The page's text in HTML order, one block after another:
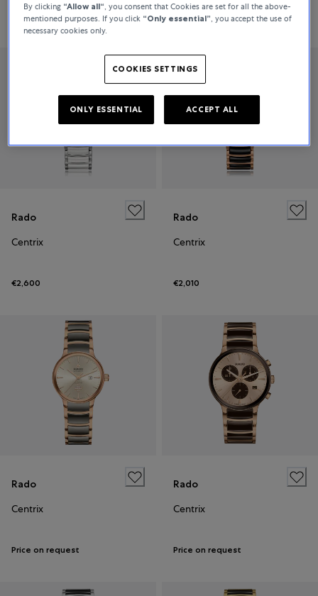
Price on request €2,220
Rado
Centrix
€2,600
Rado
Centrix
€2,010
Rado
Centrix
Price on request
Rado
Centrix
Price on request
By clicking “Allow all“, you consent that Cookies are set for all the above-
mentioned purposes. If you click “Only essential”, you accept the use of
necessary cookies only.
COOKIES SETTINGS
ONLY ESSENTIAL ACCEPT ALL